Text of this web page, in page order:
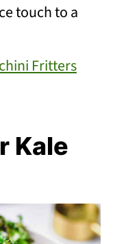
touch to a
Fritters
Kale